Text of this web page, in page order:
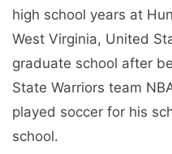
high school years at
West Virginia, United
graduate school after
State Warriors team
played soccer for his
school.